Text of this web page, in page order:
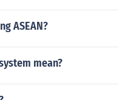
ASEAN?
mean?